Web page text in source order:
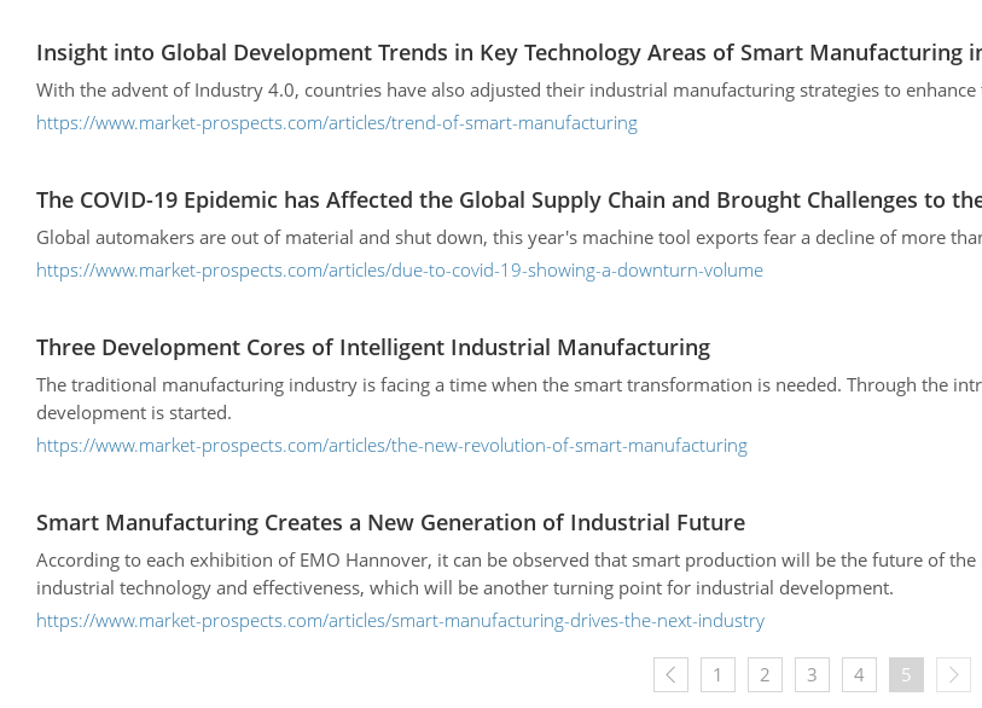
Insight into Global Development Trends in Key Technology Areas of Smart Manufacturing
With the advent of Industry 4.0, countries have also adjusted their industrial manufacturing strategies to
https://www.market-prospects.com/articles/trend-of-smart-manufacturing
The COVID-19 Epidemic has Affected the Global Supply Chain and Brought Challenges to
Global automakers are out of material and shut down, this year's machine tool exports fear a decline of more
https://www.market-prospects.com/articles/due-to-covid-19-showing-a-downturn-volume
Three Development Cores of Intelligent Industrial Manufacturing
The traditional manufacturing industry is facing a time when the smart transformation is needed. Through the
development is started.
https://www.market-prospects.com/articles/the-new-revolution-of-smart-manufacturing
Smart Manufacturing Creates a New Generation of Industrial Future
According to each exhibition of EMO Hannover, it can be observed that smart production will be the future of
industrial technology and effectiveness, which will be another turning point for industrial development.
https://www.market-prospects.com/articles/smart-manufacturing-drives-the-next-industry
1 2 3 4 5